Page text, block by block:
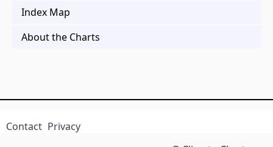
Index Map
About the Charts
Contact Privacy